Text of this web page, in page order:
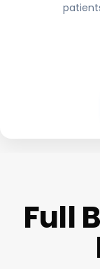
Full